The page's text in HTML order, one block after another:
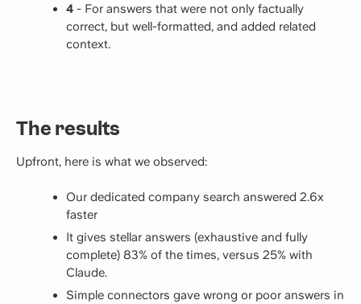
4 - For answers that were not only factually
correct, but well-formatted, and added related
context.
The results
Upfront, here is what we observed:
Our dedicated company search answered 2.6x
faster
It gives stellar answers (exhaustive and fully
complete) 83% of the times, versus 25% with
Claude.
Simple connectors gave wrong or poor answers in